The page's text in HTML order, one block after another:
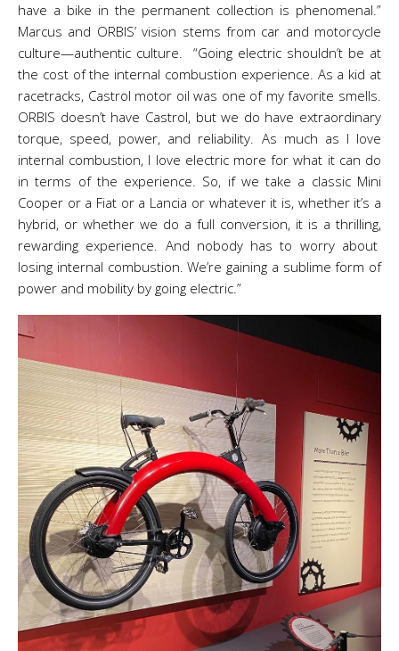
have a bike in the permanent collection is phenomenal.”
Marcus and ORBIS’ vision stems from car and motorcycle
culture—authentic culture. “Going electric shouldn’t be at
the cost of the internal combustion experience. As a kid at
racetracks, Castrol motor oil was one of my favorite smells.
ORBIS doesn’t have Castrol, but we do have extraordinary
torque, speed, power, and reliability. As much as I love
internal combustion, I love electric more for what it can do
in terms of the experience. So, if we take a classic Mini
Cooper or a Fiat or a Lancia or whatever it is, whether it’s a
hybrid, or whether we do a full conversion, it is a thrilling,
rewarding experience. And nobody has to worry about
losing internal combustion. We’re gaining a sublime form of
power and mobility by going electric.”